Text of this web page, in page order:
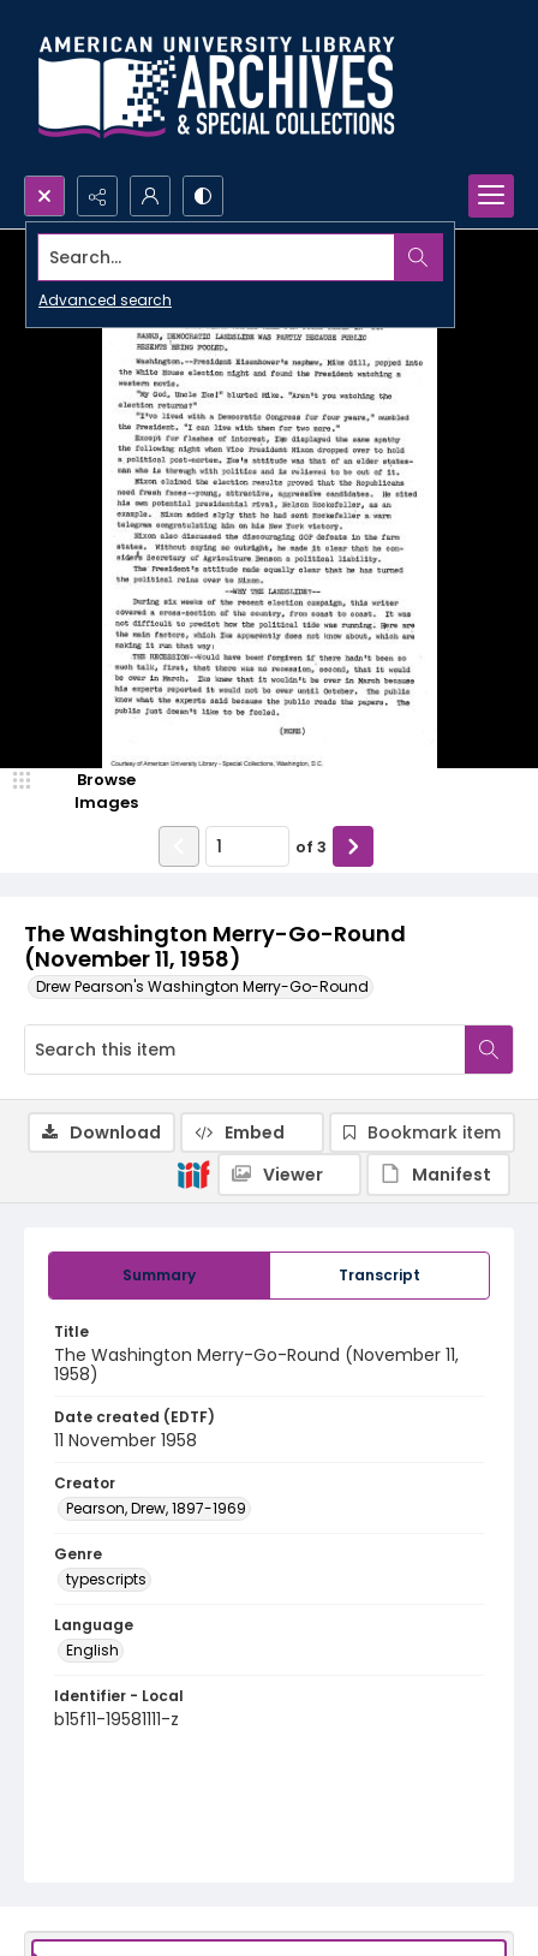
Search...
Advanced search
The Washington Merry-Go-Round
(November 11, 1958)
Drew Pearson's Washington Merry-Go-Round
Browse
Images
of 3
Summary Transcript
Title
The Washington Merry-Go-Round (November 11,
1958)
Date created (EDTF)
11 November 1958
Creator
Pearson, Drew, 1897-1969
Genre
typescripts
Language
English
Identifier - Local
b15f11-19581111-z
Download Embed
Bookmark item
Viewer
Manifest